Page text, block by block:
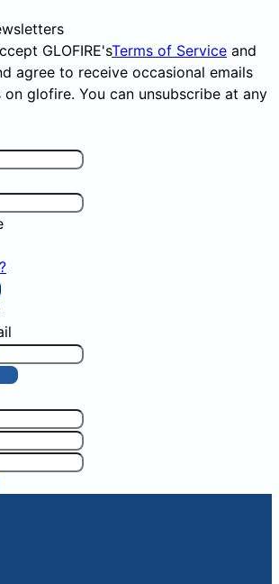
GLOFIRE'sTerms of Service and
agree to receive occasional emails
glofire. You can unsubscribe at any